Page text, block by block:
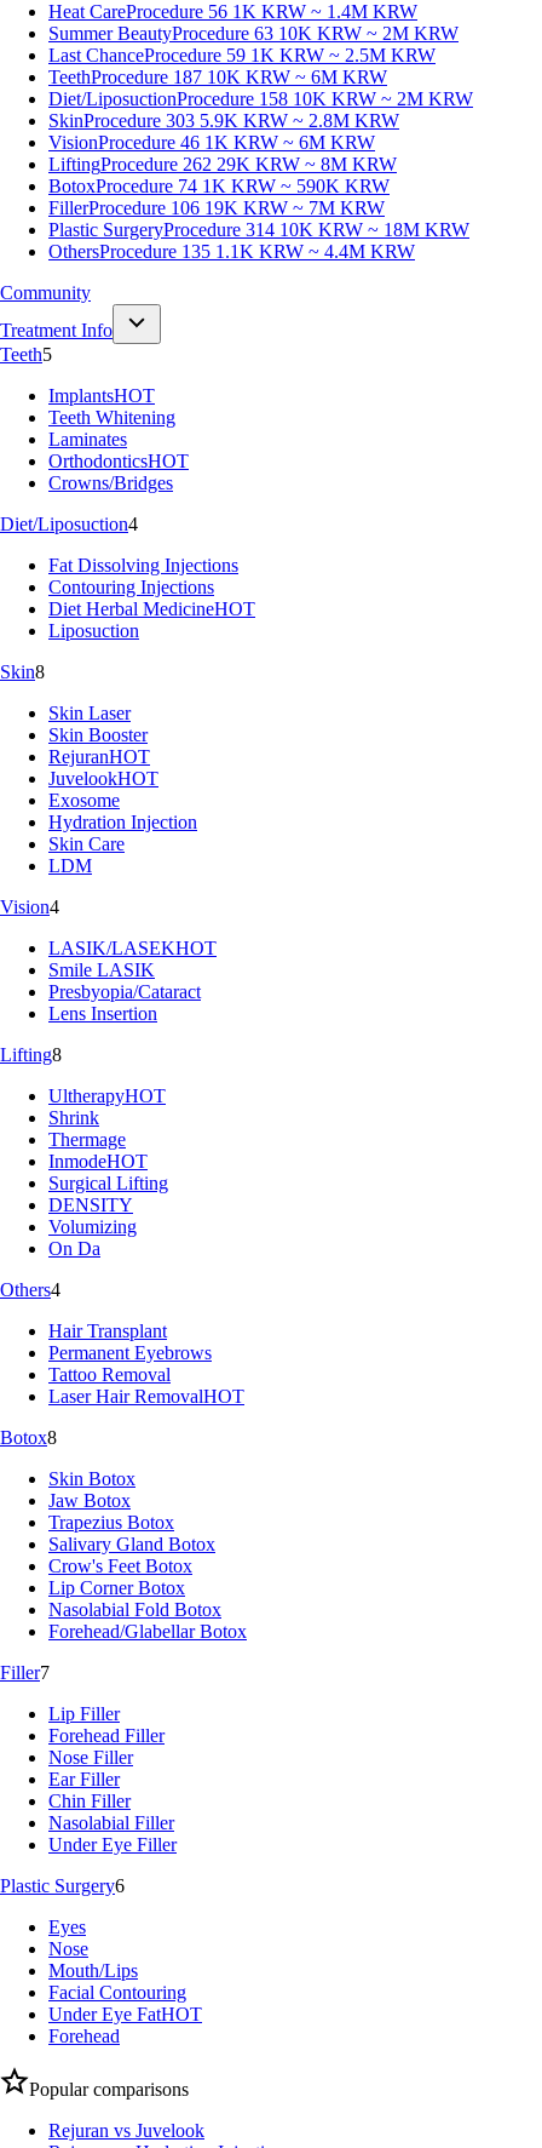
Heat CareProcedure 56 1K KRW ~ 1.4M KRW
Summer BeautyProcedure 63 10K KRW ~ 2M KRW
Last ChanceProcedure 59 1K KRW ~ 2.5M KRW
TeethProcedure 187 10K KRW ~ 6M KRW
Diet/LiposuctionProcedure 158 10K KRW ~ 2M KRW
SkinProcedure 303 5.9K KRW ~ 2.8M KRW
VisionProcedure 46 1K KRW ~ 6M KRW
LiftingProcedure 262 29K KRW ~ 8M KRW
BotoxProcedure 74 1K KRW ~ 590K KRW
FillerProcedure 106 19K KRW ~ 7M KRW
Plastic SurgeryProcedure 314 10K KRW ~ 18M KRW
OthersProcedure 135 1.1K KRW ~ 4.4M KRW
Community
Treatment Info
Teeth5
ImplantsHOT
Teeth Whitening
Laminates
OrthodonticsHOT
Crowns/Bridges
Diet/Liposuction4
Fat Dissolving Injections
Contouring Injections
Diet Herbal MedicineHOT
Liposuction
Skin8
Skin Laser
Skin Booster
RejuranHOT
JuvelookHOT
Exosome
Hydration Injection
Skin Care
LDM
Vision4
LASIK/LASEKHOT
Smile LASIK
Presbyopia/Cataract
Lens Insertion
Lifting8
UltherapyHOT
Shrink
Thermage
InmodeHOT
Surgical Lifting
DENSITY
Volumizing
On Da
Others4
Hair Transplant
Permanent Eyebrows
Tattoo Removal
Laser Hair RemovalHOT
Botox8
Skin Botox
Jaw Botox
Trapezius Botox
Salivary Gland Botox
Crow's Feet Botox
Lip Corner Botox
Nasolabial Fold Botox
Forehead/Glabellar Botox
Filler7
Lip Filler
Forehead Filler
Nose Filler
Ear Filler
Chin Filler
Nasolabial Filler
Under Eye Filler
Plastic Surgery6
Eyes
Nose
Mouth/Lips
Facial Contouring
Under Eye FatHOT
Forehead
Popular comparisons
Rejuran vs Juvelook